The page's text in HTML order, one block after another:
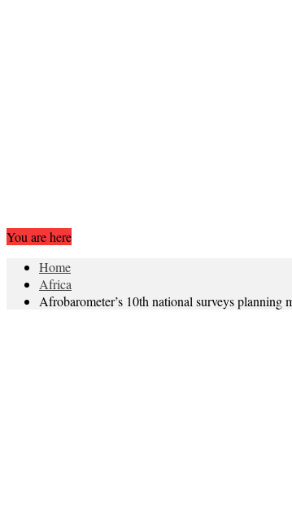
You are here
Home
Africa
Afrobarometer’s 10th national surveys planning